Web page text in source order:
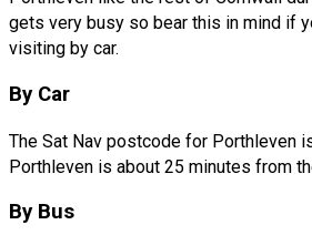
gets very busy so bear this in mind if
visiting by car.
By Car
The Sat Nav postcode for Porthleven
Porthleven is about 25 minutes from
By Bus